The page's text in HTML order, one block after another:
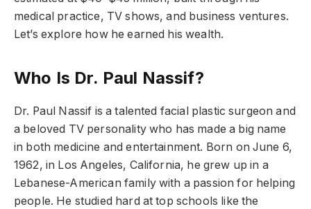
medical practice, TV shows, and business ventures.
Let’s explore how he earned his wealth.
Who Is Dr. Paul Nassif?
Dr. Paul Nassif is a talented facial plastic surgeon and
a beloved TV personality who has made a big name
in both medicine and entertainment. Born on June 6,
1962, in Los Angeles, California, he grew up in a
Lebanese-American family with a passion for helping
people. He studied hard at top schools like the